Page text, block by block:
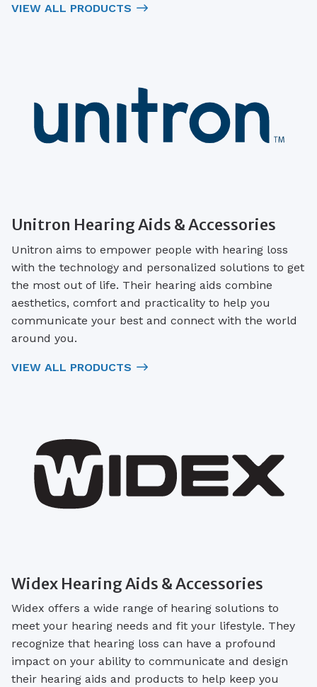
VIEW ALL PRODUCTS
Unitron Hearing Aids & Accessories
Unitron aims to empower people with hearing loss
with the technology and personalized solutions to get
the most out of life. Their hearing aids combine
aesthetics, comfort and practicality to help you
communicate your best and connect with the world
around you.
VIEW ALL PRODUCTS
Widex Hearing Aids & Accessories
Widex offers a wide range of hearing solutions to
meet your hearing needs and fit your lifestyle. They
recognize that hearing loss can have a profound
impact on your ability to communicate and design
their hearing aids and products to help keep you